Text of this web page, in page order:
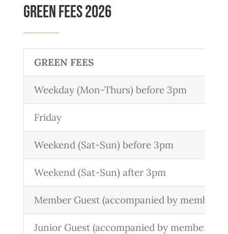
Green Fees 2026
GREEN FEES
Weekday (Mon-Thurs) before 3pm
Friday
Weekend (Sat-Sun) before 3pm
Weekend (Sat-Sun) after 3pm
Member Guest (accompanied by member)
Junior Guest (accompanied by member)